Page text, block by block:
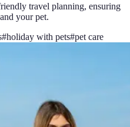
travel planning, ensuring
your pet.
#holiday with pets#pet care